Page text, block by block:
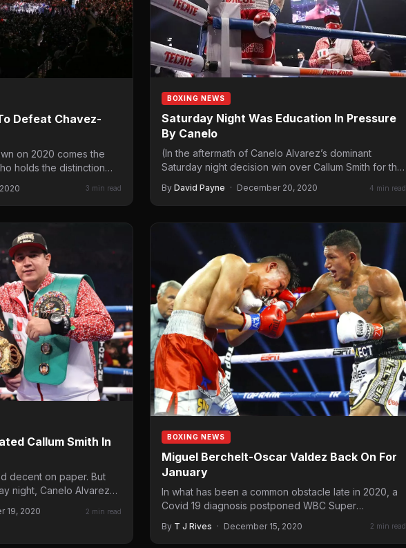
Defeat Chavez-
on 2020 comes the
holds the distinction…
3 min read
BOXING NEWS
Saturday Night Was Education In Pressure
By Canelo
(In the aftermath of Canelo Alvarez’s dominant
Saturday night decision win over Callum Smith for the
By David Payne · December 20, 2020 4 min read
Callum Smith In
decent on paper. But
night, Canelo Alvarez
19, 2020 2 min read
BOXING NEWS
Miguel Berchelt-Oscar Valdez Back On For
January
In what has been a common obstacle late in 2020, a
Covid 19 diagnosis postponed WBC Super
By T J Rives · December 15, 2020 2 min read